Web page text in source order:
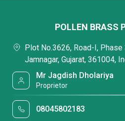
POLLEN BRASS
Plot No.3626, Road-I, Phase
Jamnagar, Gujarat, 361004,
Mr Jagdish Dholariya
Proprietor
08045802183